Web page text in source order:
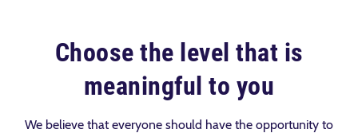
Choose the level that is
meaningful to you
We believe that everyone should have the opportunity to